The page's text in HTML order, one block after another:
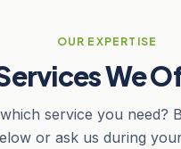
OUR EXPERTISE
We
service you need?
or ask us during